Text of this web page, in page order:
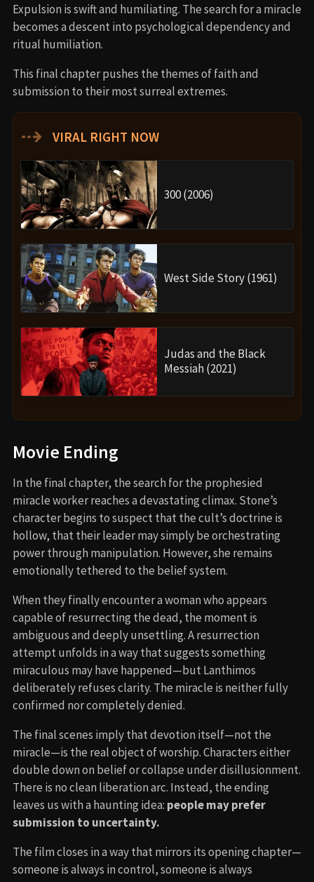
Expulsion is swift and humiliating. The search for a miracle
becomes a descent into psychological dependency and
ritual humiliation.
This final chapter pushes the themes of faith and
submission to their most surreal extremes.
⇢ VIRAL RIGHT NOW
300 (2006)
West Side Story (1961)
Judas and the Black
Messiah (2021)
Movie Ending
In the final chapter, the search for the prophesied
miracle worker reaches a devastating climax. Stone’s
character begins to suspect that the cult’s doctrine is
hollow, that their leader may simply be orchestrating
power through manipulation. However, she remains
emotionally tethered to the belief system.
When they finally encounter a woman who appears
capable of resurrecting the dead, the moment is
ambiguous and deeply unsettling. A resurrection
attempt unfolds in a way that suggests something
miraculous may have happened—but Lanthimos
deliberately refuses clarity. The miracle is neither fully
confirmed nor completely denied.
The final scenes imply that devotion itself—not the
miracle—is the real object of worship. Characters either
double down on belief or collapse under disillusionment.
There is no clean liberation arc. Instead, the ending
leaves us with a haunting idea: people may prefer
submission to uncertainty.
The film closes in a way that mirrors its opening chapter—
someone is always in control, someone is always